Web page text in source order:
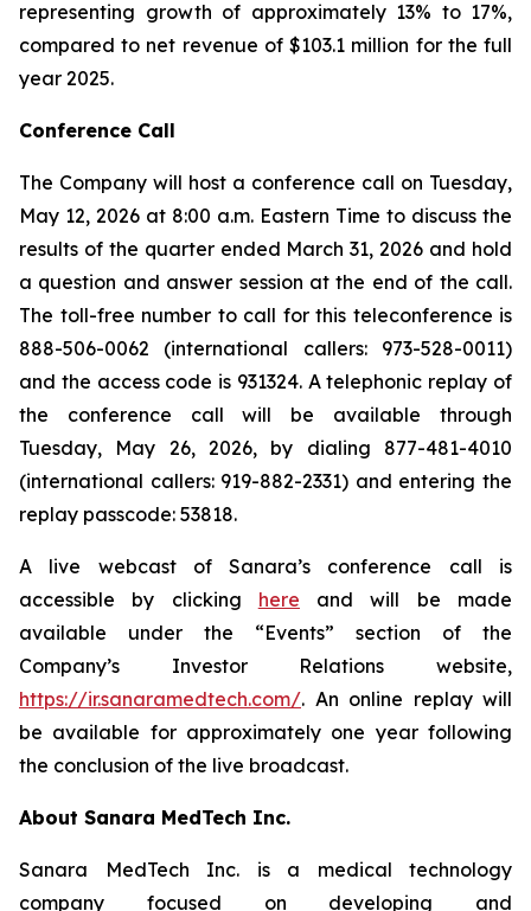
representing growth of approximately 13% to 17%,
compared to net revenue of $103.1 million for the full
year 2025.
Conference Call
The Company will host a conference call on Tuesday,
May 12, 2026 at 8:00 a.m. Eastern Time to discuss the
results of the quarter ended March 31, 2026 and hold
a question and answer session at the end of the call.
The toll-free number to call for this teleconference is
888-506-0062 (international callers: 973-528-0011)
and the access code is 931324. A telephonic replay of
the conference call will be available through
Tuesday, May 26, 2026, by dialing 877-481-4010
(international callers: 919-882-2331) and entering the
replay passcode: 53818.
A live webcast of Sanara’s conference call is
accessible by clicking here and will be made
available under the “Events” section of the
Company’s Investor Relations website,
https://ir.sanaramedtech.com/. An online replay will
be available for approximately one year following
the conclusion of the live broadcast.
About Sanara MedTech Inc.
Sanara MedTech Inc. is a medical technology
company focused on developing and